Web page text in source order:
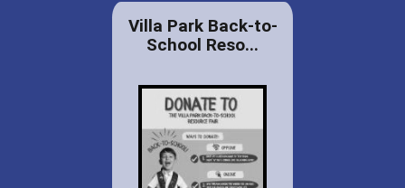
Villa Park Back-to-
School Reso...